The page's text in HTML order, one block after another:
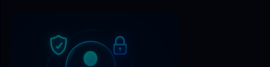
Explore the latest contests and promos